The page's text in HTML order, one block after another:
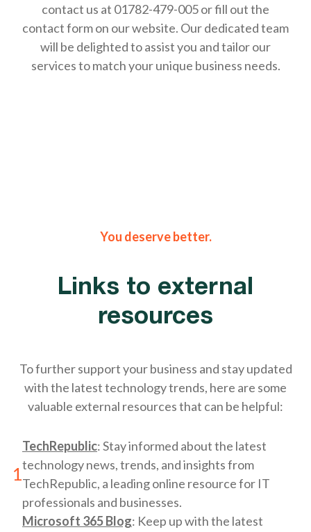
contact us at 01782-479-005 or fill out the
contact form on our website. Our dedicated team
will be delighted to assist you and tailor our
services to match your unique business needs.
You deserve better.
Links to external
resources
To further support your business and stay updated
with the latest technology trends, here are some
valuable external resources that can be helpful:
1
TechRepublic: Stay informed about the latest
technology news, trends, and insights from
TechRepublic, a leading online resource for IT
professionals and businesses.
Microsoft 365 Blog: Keep up with the latest